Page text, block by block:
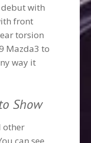
with
front
torsion
Mazda3 to
way it
Show
other
can see